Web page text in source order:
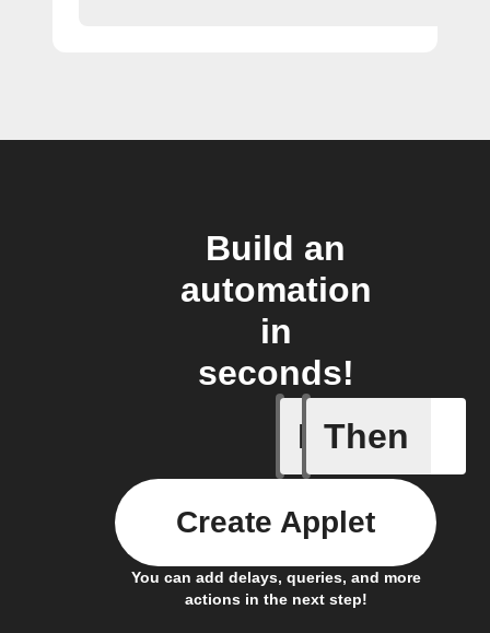
Build an
automation
in
seconds!
If
Any new
Then
You can add delays, queries, and more
actions in the next step!
Create Applet